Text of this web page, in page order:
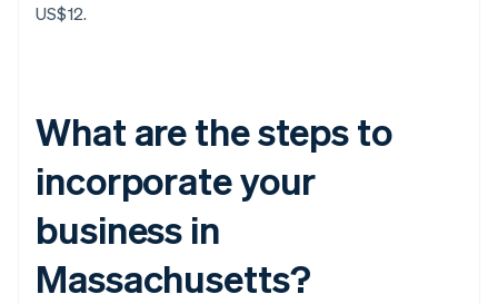
US$12.
What are the steps to
incorporate your
business in
Massachusetts?